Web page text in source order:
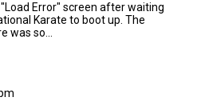
Error" screen after waiting
Karate to boot up. The
was so...